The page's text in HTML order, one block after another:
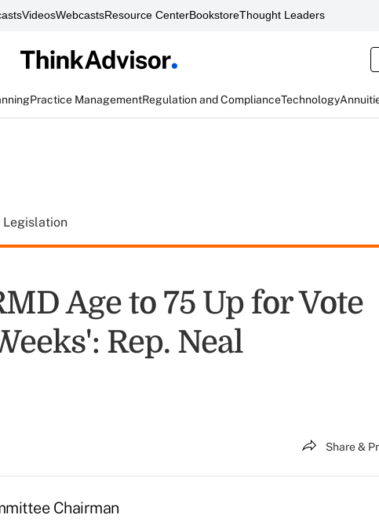
VideosWebcastsResource CenterBookstoreThought Leaders
Practice ManagementRegulation and ComplianceTechnology
Legislation
Age to 75 Up for Vote
Rep. Neal
Share &
Chairman